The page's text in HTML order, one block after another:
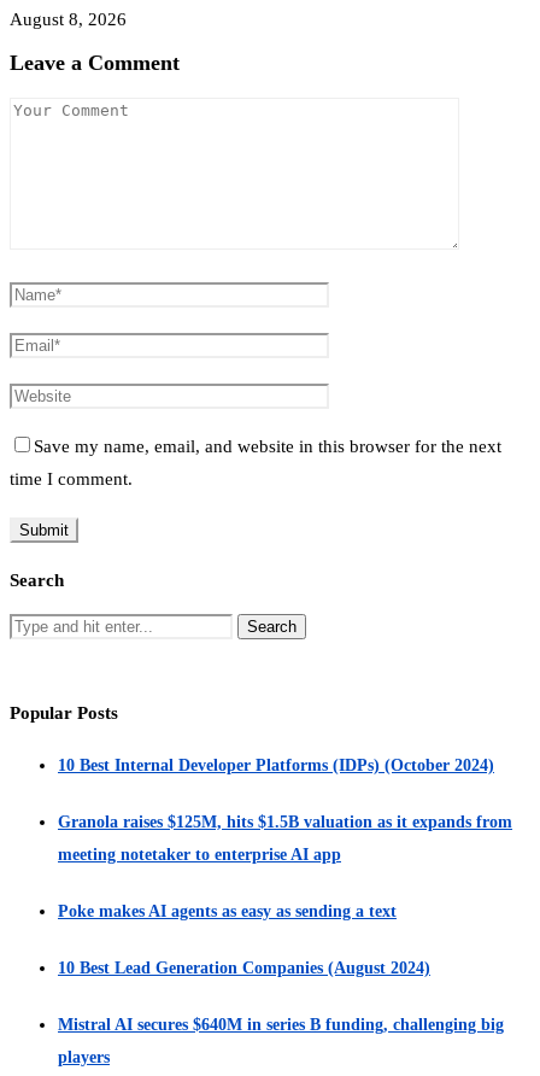
August 8, 2026
Leave a Comment
Save my name, email, and website in this browser for the next
time I comment.
Search
Popular Posts
10 Best Internal Developer Platforms (IDPs) (October 2024)
Granola raises $125M, hits $1.5B valuation as it expands from
meeting notetaker to enterprise AI app
Poke makes AI agents as easy as sending a text
10 Best Lead Generation Companies (August 2024)
Mistral AI secures $640M in series B funding, challenging big
players